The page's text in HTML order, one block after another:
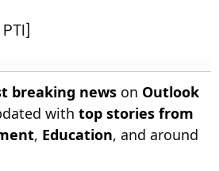
breaking news on Outlook
with top stories from
, Education, and around